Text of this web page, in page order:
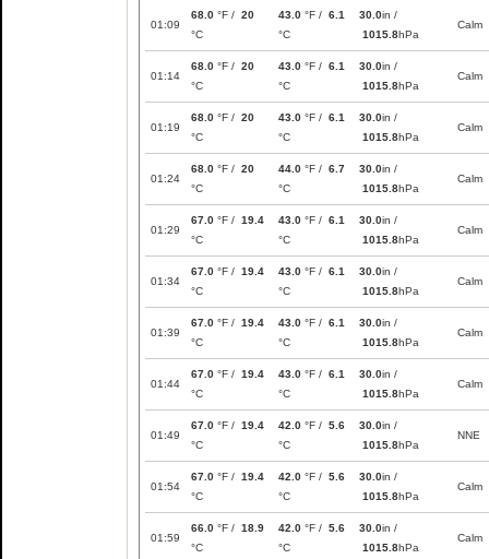
01:09
68.0 °F / 20
°C
43.0 °F / 6.1
°C
30.0in /
1015.8hPa
Calm
01:14
68.0 °F / 20
°C
43.0 °F / 6.1
°C
30.0in /
1015.8hPa
Calm
01:19
68.0 °F / 20
°C
43.0 °F / 6.1
°C
30.0in /
1015.8hPa
Calm
01:24
68.0 °F / 20
°C
44.0 °F / 6.7
°C
30.0in /
1015.8hPa
Calm
01:29
67.0 °F / 19.4
°C
43.0 °F / 6.1
°C
30.0in /
1015.8hPa
Calm
01:34
67.0 °F / 19.4
°C
43.0 °F / 6.1
°C
30.0in /
1015.8hPa
Calm
01:39
67.0 °F / 19.4
°C
43.0 °F / 6.1
°C
30.0in /
1015.8hPa
Calm
01:44
67.0 °F / 19.4
°C
43.0 °F / 6.1
°C
30.0in /
1015.8hPa
Calm
01:49
67.0 °F / 19.4
°C
42.0 °F / 5.6
°C
30.0in /
1015.8hPa
NNE
01:54
67.0 °F / 19.4
°C
42.0 °F / 5.6
°C
30.0in /
1015.8hPa
Calm
01:59
66.0 °F / 18.9
°C
42.0 °F / 5.6
°C
30.0in /
1015.8hPa
Calm